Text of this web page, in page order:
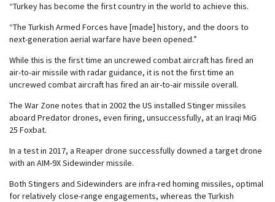
“Turkey has become the first country in the world to achieve this.
“The Turkish Armed Forces have [made] history, and the doors to
next-generation aerial warfare have been opened.”
While this is the first time an uncrewed combat aircraft has fired an
air-to-air missile with radar guidance, it is not the first time an
uncrewed combat aircraft has fired an air-to-air missile overall.
The War Zone notes that in 2002 the US installed Stinger missiles
aboard Predator drones, even firing, unsuccessfully, at an Iraqi MiG
25 Foxbat.
In a test in 2017, a Reaper drone successfully downed a target drone
with an AIM-9X Sidewinder missile.
Both Stingers and Sidewinders are infra-red homing missiles, optimal
for relatively close-range engagements, whereas the Turkish